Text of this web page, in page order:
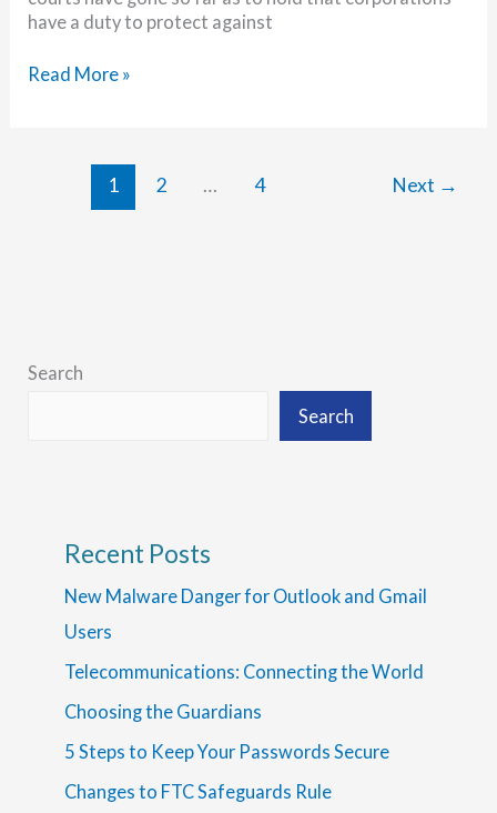
have a duty to protect against
Are
Read More »
1 2 … 4 Next →
Search
Search
Recent Posts
New Malware Danger for Outlook and Gmail
Users
Telecommunications: Connecting the World
Choosing the Guardians
5 Steps to Keep Your Passwords Secure
Changes to FTC Safeguards Rule